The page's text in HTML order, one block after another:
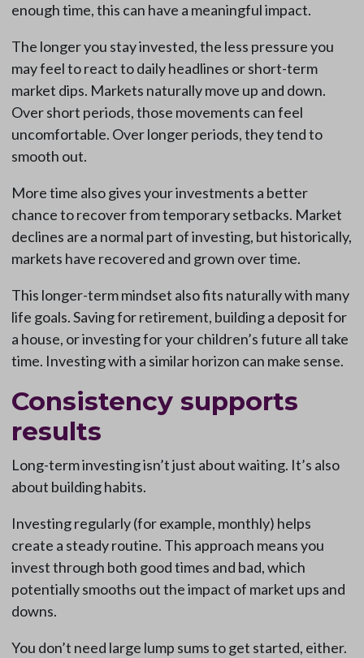
enough time, this can have a meaningful impact.
The longer you stay invested, the less pressure you
may feel to react to daily headlines or short-term
market dips. Markets naturally move up and down.
Over short periods, those movements can feel
uncomfortable. Over longer periods, they tend to
smooth out.
More time also gives your investments a better
chance to recover from temporary setbacks. Market
declines are a normal part of investing, but historically,
markets have recovered and grown over time.
This longer-term mindset also fits naturally with many
life goals. Saving for retirement, building a deposit for
a house, or investing for your children’s future all take
time. Investing with a similar horizon can make sense.
Consistency supports
results
Long-term investing isn’t just about waiting. It’s also
about building habits.
Investing regularly (for example, monthly) helps
create a steady routine. This approach means you
invest through both good times and bad, which
potentially smooths out the impact of market ups and
downs.
You don’t need large lump sums to get started, either.